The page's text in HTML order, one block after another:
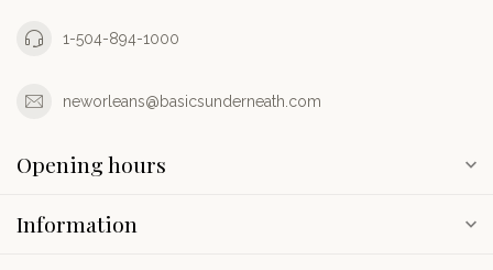
1-504-894-1000
neworleans@basicsunderneath.com
Opening hours
Information